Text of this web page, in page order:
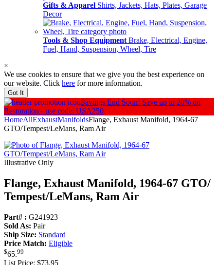
Gifts & Apparel Shirts, Jackets, Hats, Plates, Garage
Decor
Tools & Shop Equipment Brake, Electrical, Engine,
Fuel, Hand, Suspension, Wheel, Tire
×
We use cookies to ensure that we give you the best experience on
our website. Click here for more information.
Got It
Savings End Soon! Save up to 20% on
Restoration - use code: USA250
HomeAllExhaustManifoldsFlange, Exhaust Manifold, 1964-67
GTO/Tempest/LeMans, Ram Air
Illustrative Only
Flange, Exhaust Manifold, 1964-67 GTO/
Tempest/LeMans, Ram Air
Part# : G241923
Sold As: Pair
Ship Size: Standard
Price Match: Eligible
$65.99
List Price: $73.95